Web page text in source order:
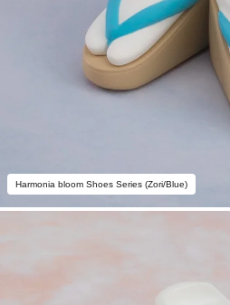
Harmonia bloom Shoes Series (Zori/Blue)